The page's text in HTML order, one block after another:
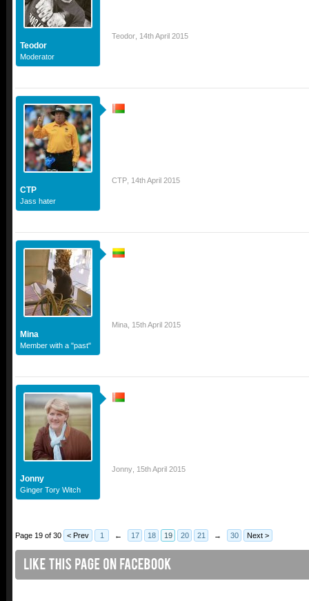
Teodor
Moderator
Teodor 14th April 2015
CTP
Jass hater
CTP 14th April 2015
Mina
Member with a "past"
Mina 15th April 2015
Jonny
Ginger Tory Witch
Jonny 15th April 2015
Page 19 of 30 < Prev 1 ← 17 18 19 20 21 → 30 Next >